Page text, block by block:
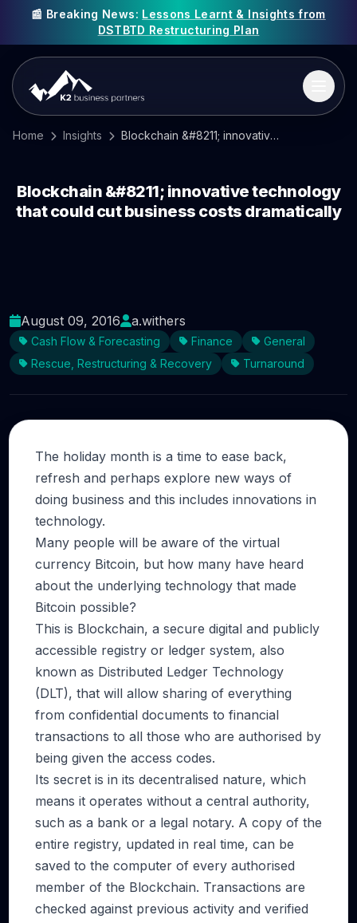
📰 Breaking News: Lessons Learnt & Insights from
DSTBTD Restructuring Plan
Home Insights Blockchain &#8211; innovative technology that could cut business costs dramatically
Blockchain &#8211; innovative technology
that could cut business costs dramatically
August 09, 2016 a.withers
Cash Flow & Forecasting Finance
General
Rescue, Restructuring & Recovery
Turnaround
The holiday month is a time to ease back,
refresh and perhaps explore new ways of
doing business and this includes innovations in
technology.
Many people will be aware of the virtual
currency Bitcoin, but how many have heard
about the underlying technology that made
Bitcoin possible?
This is Blockchain, a secure digital and publicly
accessible registry or ledger system, also
known as Distributed Ledger Technology
(DLT), that will allow sharing of everything
from confidential documents to financial
transactions to all those who are authorised by
being given the access codes.
Its secret is in its decentralised nature, which
means it operates without a central authority,
such as a bank or a legal notary. A copy of the
entire registry, updated in real time, can be
saved to the computer of every authorised
member of the Blockchain. Transactions are
checked against previous activity and verified